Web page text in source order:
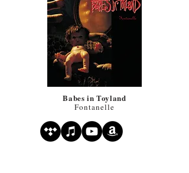
Babes in Toyland
Fontanelle